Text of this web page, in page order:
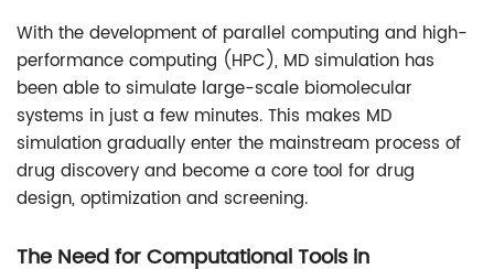
With the development of parallel computing and high-
performance computing (HPC), MD simulation has
been able to simulate large-scale biomolecular
systems in just a few minutes. This makes MD
simulation gradually enter the mainstream process of
drug discovery and become a core tool for drug
design, optimization and screening.
The Need for Computational Tools in